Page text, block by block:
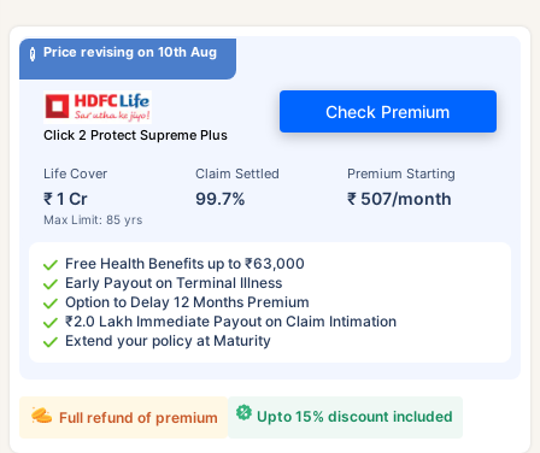
Price revising on 10th Aug
Click 2 Protect Supreme Plus
Life Cover
₹ 1 Cr
Max Limit: 85 yrs
Claim Settled
99.7%
Premium Starting
₹ 507/month
Check Premium
Free Health Benefits up to ₹63,000
Early Payout on Terminal Illness
Option to Delay 12 Months Premium
₹2.0 Lakh Immediate Payout on Claim Intimation
Extend your policy at Maturity
Upto 15% discount included
Full refund of premium